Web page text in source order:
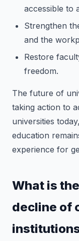
accessible to
Strengthen
and the
Restore
freedom.
The future of
taking action to
universities
education
experience for
What is
decline of